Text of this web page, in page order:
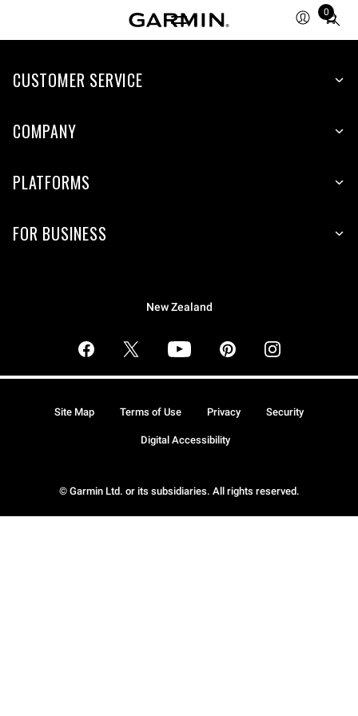
0
Total
items
cart:
CUSTOMER SERVICE
COMPANY
PLATFORMS
FOR BUSINESS
New Zealand
© Garmin Ltd. or its subsidiaries. All rights reserved.
Site Map Terms of Use Privacy Security
Digital Accessibility